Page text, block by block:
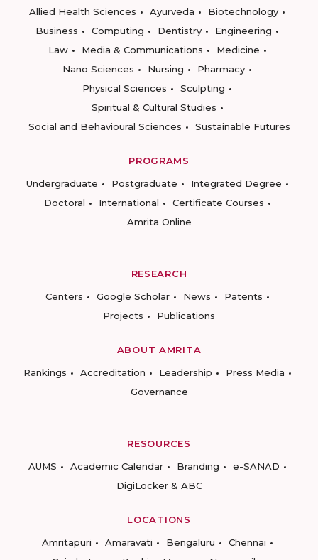
Allied Health Sciences
Ayurveda
Biotechnology
Business
Computing Dentistry
Engineering
Law
Media & Communications
Medicine
Nano Sciences
Nursing
Pharmacy
Physical Sciences
Sculpting
Spiritual & Cultural Studies
Social and Behavioural Sciences
Sustainable Futures
PROGRAMS
Undergraduate
Postgraduate
Integrated Degree
Doctoral
International
Certificate Courses
Amrita Online
RESEARCH
Centers
Google Scholar News
Patents
Projects
Publications
ABOUT AMRITA
Rankings
Accreditation Leadership
Press Media
Governance
RESOURCES
AUMS
Academic Calendar Branding
e-SANAD
DigiLocker & ABC
LOCATIONS
Amritapuri
Amaravati Bengaluru
Chennai